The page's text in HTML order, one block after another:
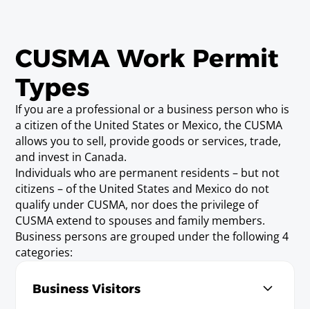
CUSMA Work Permit
Types
If you are a professional or a business person who is
a citizen of the United States or Mexico, the CUSMA
allows you to sell, provide goods or services, trade,
and invest in Canada.
Individuals who are permanent residents – but not
citizens – of the United States and Mexico do not
qualify under CUSMA, nor does the privilege of
CUSMA extend to spouses and family members.
Business persons are grouped under the following 4
categories:
Business Visitors